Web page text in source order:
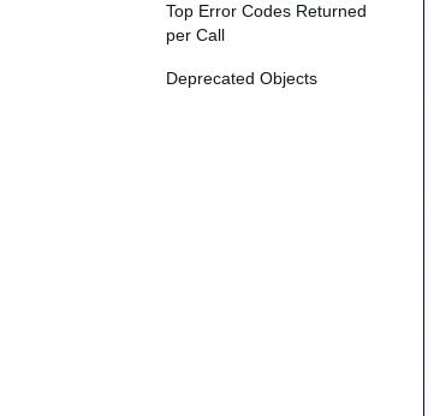
Top Error Codes Returned
per Call
Deprecated Objects